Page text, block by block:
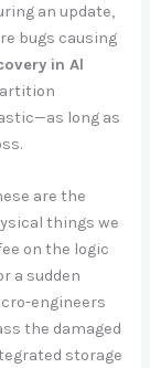
an update,
bugs causing
in Al
long as
are the
things we
on the logic
a sudden
engineers
the damaged
storage